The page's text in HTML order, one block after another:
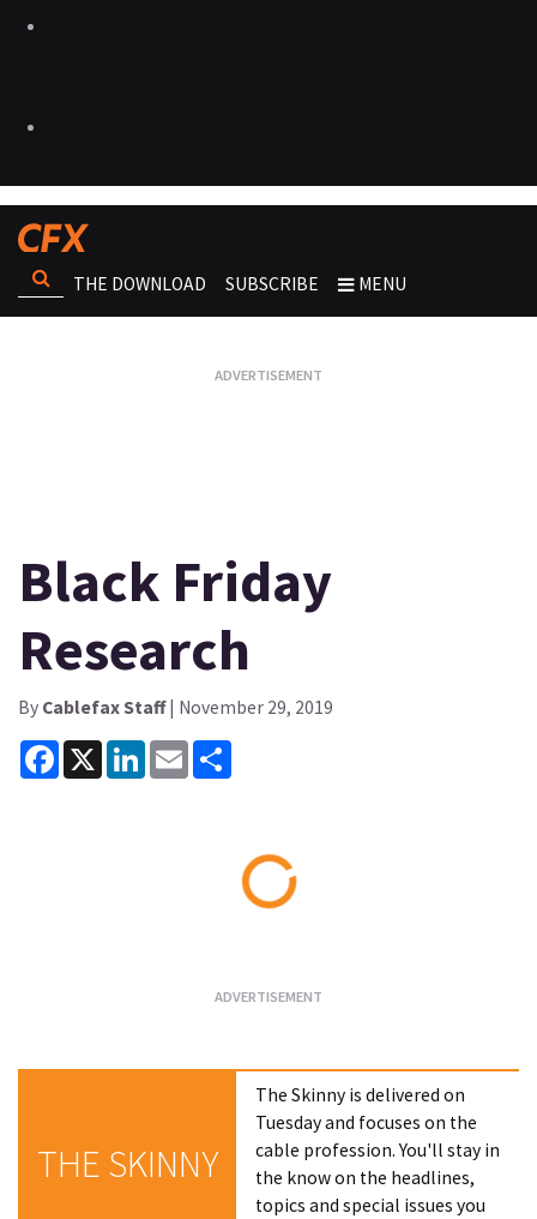
THE DOWNLOAD SUBSCRIBE MENU
Black Friday
Research
By Cablefax Staff| November 29, 2019
Facebook
X LinkedInEmail
THE SKINNY
The Skinny is delivered on
Tuesday and focuses on the
cable profession. You'll stay in
the know on the headlines,
topics and special issues you